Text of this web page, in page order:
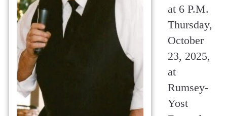
at 6 P.M.
Thursday,
October
23, 2025,
at
Rumsey-
Yost